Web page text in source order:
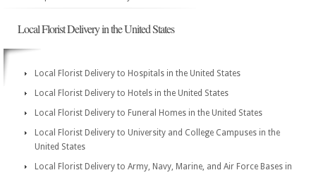
Local Florist Delivery in the United States
Local Florist Delivery to Hospitals in the United States
Local Florist Delivery to Hotels in the United States
Local Florist Delivery to Funeral Homes in the United States
Local Florist Delivery to University and College Campuses in the
United States
Local Florist Delivery to Army, Navy, Marine, and Air Force Bases in